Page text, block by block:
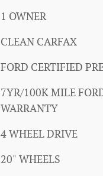
1 OWNER
CLEAN CARFAX
FORD CERTIFIED
7YR/100K MILE
WARRANTY
4 WHEEL DRIVE
20" WHEELS